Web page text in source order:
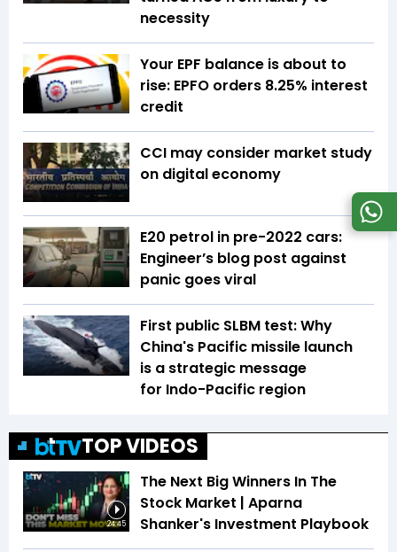
necessity
Your EPF balance is about to
rise: EPFO orders 8.25% interest
credit
CCI may consider market study
on digital economy
E20 petrol in pre-2022 cars:
Engineer’s blog post against
panic goes viral
First public SLBM test: Why
China's Pacific missile launch
is a strategic message
for Indo-Pacific region
TOP VIDEOS
24:45
The Next Big Winners In The
Stock Market | Aparna
Shanker's Investment Playbook